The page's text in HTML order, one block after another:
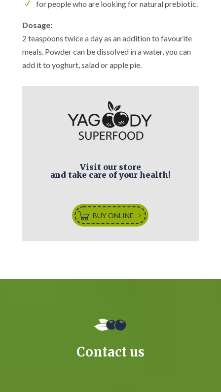
for people who are looking for natural prebiotic.
Dosage:
2 teaspoons twice a day as an addition to favourite
meals. Powder can be dissolved in a water, you can
add it to yoghurt, salad or apple pie.
Visit our store
and take care of your health!
BUY ONLINE
Contact us